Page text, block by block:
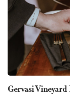
Gervasi Vineyard